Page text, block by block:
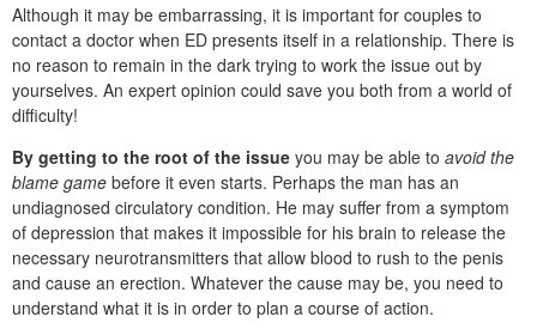
Although it may be embarrassing, it is important for couples to
contact a doctor when ED presents itself in a relationship. There is
no reason to remain in the dark trying to work the issue out by
yourselves. An expert opinion could save you both from a world of
difficulty!
By getting to the root of the issue you may be able to avoid the
blame game before it even starts. Perhaps the man has an
undiagnosed circulatory condition. He may suffer from a symptom
of depression that makes it impossible for his brain to release the
necessary neurotransmitters that allow blood to rush to the penis
and cause an erection. Whatever the cause may be, you need to
understand what it is in order to plan a course of action.